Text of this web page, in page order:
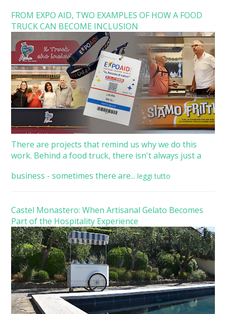
FROM EXPO AID, TWO EXAMPLES OF HOW A FOOD
TRUCK CAN BECOME INCLUSION
There are projects that remind us why we do this
work. Behind a food truck, there isn't always just a
business - sometimes there are... leggi tutto
Castel Monastero: When Artisanal Gelato Becomes
Part of the Hospitality Experience